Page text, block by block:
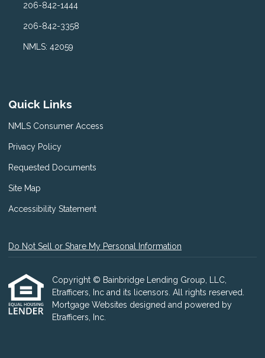
206-842-1444
206-842-3358
NMLS: 42059
Quick Links
NMLS Consumer Access
Privacy Policy
Requested Documents
Site Map
Accessibility Statement
Do Not Sell or Share My Personal Information
Copyright © Bainbridge Lending Group, LLC,
Etrafficers, Inc and its licensors. All rights reserved.
Mortgage Websites designed and powered by
Etrafficers, Inc.